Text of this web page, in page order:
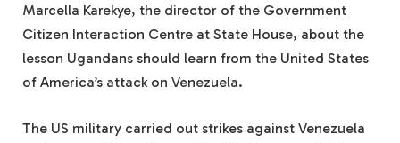
Marcella Karekye, the director of the Government
Citizen Interaction Centre at State House, about the
lesson Ugandans should learn from the United States
of America’s attack on Venezuela.
The US military carried out strikes against Venezuela